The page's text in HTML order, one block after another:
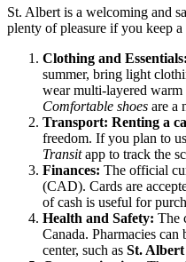
St. Albert is a welcoming and
plenty of pleasure if you keep
Clothing and Essentials:
summer, bring light
wear multi-layered warm
Comfortable shoes are a
Transport: Renting a
freedom. If you plan to
Transitapp to track the
Finances: The official
(CAD). Cards are
of cash is useful for
Health and Safety: The
Canada. Pharmacies
center, such as St.